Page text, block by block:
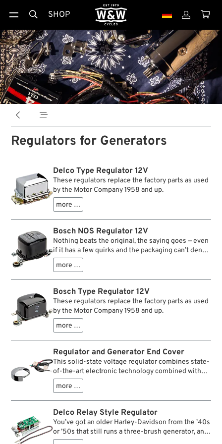
 SHOP  
 
Regulators for Generators
Delco Type Regulator 12V
These regulators replace the factory parts as used
by the Motor Company 1958 and up.
more …
Bosch NOS Regulator 12V
Nothing beats the original, the saying goes — even
if it has a few quirks and the packaging can’t deny
the traces of many years in storage. The same
applies to our BOSCH NOS (New Old Stock)
regulators for 12 V DC generators from 1965–1982,
i.e. the 65A type. Originally used only on certain
XL(C)H models, they fit all generators of this type.
The terminal designations correspond to the old
Bosch markings:
DF = F at the generator, D+ = A at the generator,
B+ = battery positive terminal, 61 = charge
The ground connection (terminal screw next to
one of the rubber grommets) must be connected
to vehicle ground, otherwise the regulator will not
work. Terminals 61 and D+ are connected on the
underside — just how it’s supposed to be.
more …
Bosch Type Regulator 12V
These regulators replace the factory parts as used
by the Motor Company 1958 and up.
more …
Regulator and Generator End Cover
This solid-state voltage regulator combines state-
of-the-art electronic technology combined with
the old style look of a chrome end cover. Easily
installs in minutes.
more …
Delco Relay Style Regulator
You’ve got an older Harley-Davidson from the ’40s
or ’50s that still runs a three-brush generator, and
you want to convert to a two-brush setup. The big